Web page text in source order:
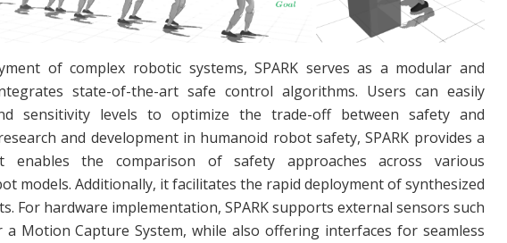
of complex robotic systems, SPARK serves as a modular and
state-of-the-art safe control algorithms. Users can easily
sensitivity levels to optimize the trade-off between safety and
and development in humanoid robot safety, SPARK provides a
enables the comparison of safety approaches across various
models. Additionally, it facilitates the rapid deployment of synthesized
For hardware implementation, SPARK supports external sensors such
a Motion Capture System, while also offering interfaces for seamless